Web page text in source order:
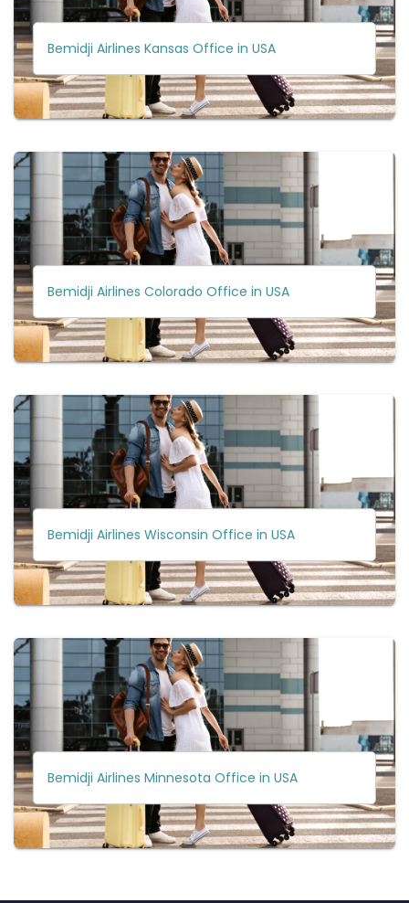
Bemidji Airlines Kansas Office in USA
Bemidji Airlines Colorado Office in USA
Bemidji Airlines Wisconsin Office in USA
Bemidji Airlines Minnesota Office in USA